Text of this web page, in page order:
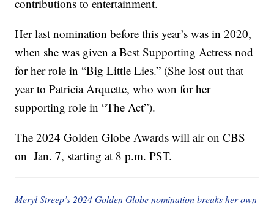
contributions to entertainment.
Her last nomination before this year’s was in 2020,
when she was given a Best Supporting Actress nod
for her role in “Big Little Lies.” (She lost out that
year to Patricia Arquette, who won for her
supporting role in “The Act”).
The 2024 Golden Globe Awards will air on CBS
on Jan. 7, starting at 8 p.m. PST.
Meryl Streep’s 2024 Golden Globe nomination breaks her own